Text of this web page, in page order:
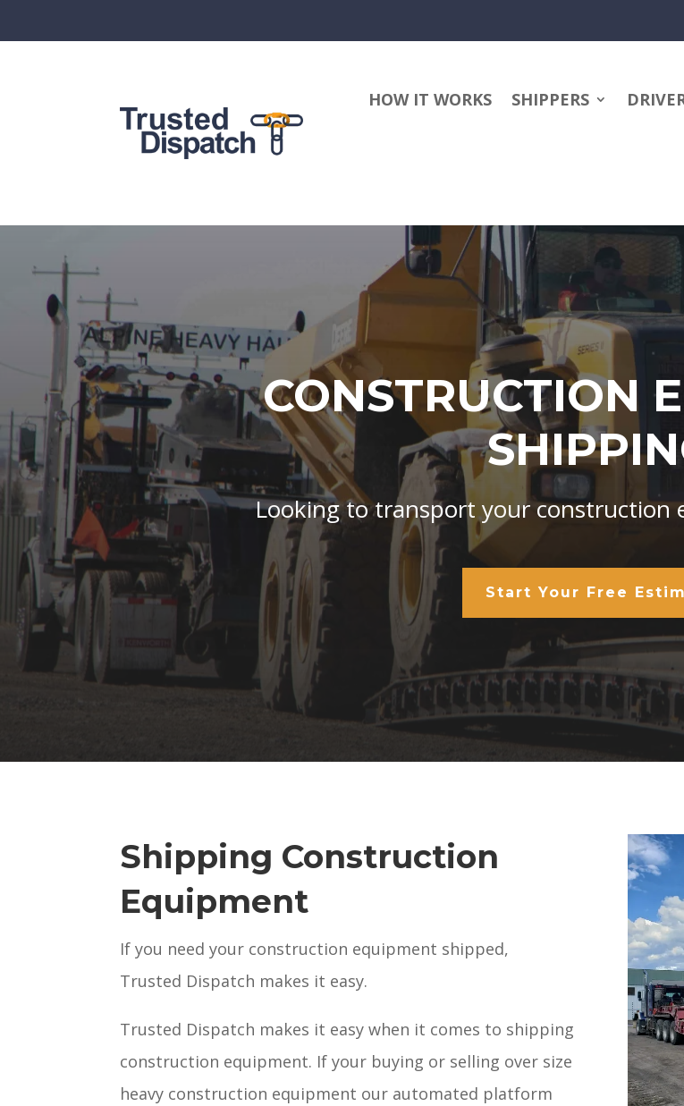
HOW IT WORKS SHIPPERS
CONSTRUCTION
Looking to transport your construction
Start Your Free
Shipping Construction
Equipment
If you need your construction equipment shipped,
Trusted Dispatch makes it easy.
Trusted Dispatch makes it easy when it comes to shipping
construction equipment. If your buying or selling over size
heavy construction equipment our automated platform